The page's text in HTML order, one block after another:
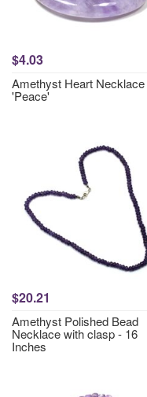
$4.03
Amethyst Heart Necklace
'Peace'
$20.21
Amethyst Polished Bead
Necklace with clasp - 16
Inches